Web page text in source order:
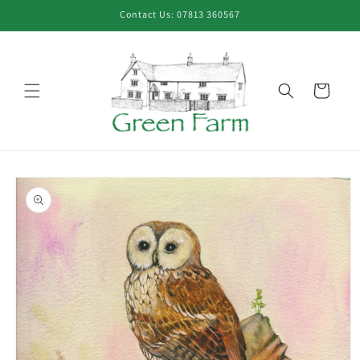
Contact Us: 07813 360567
Cart
Skip to
product
information